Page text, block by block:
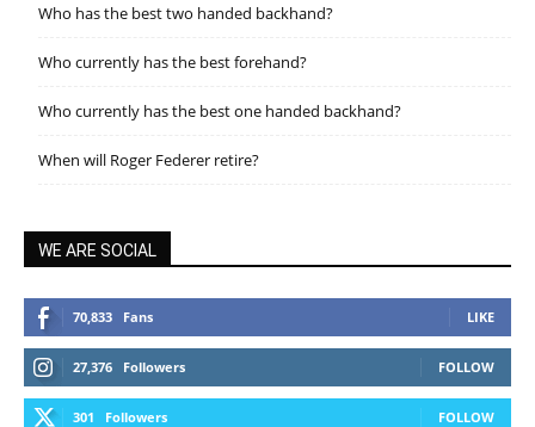
Who has the best two handed backhand?
Who currently has the best forehand?
Who currently has the best one handed backhand?
When will Roger Federer retire?
WE ARE SOCIAL
70,833 Fans LIKE
27,376 Followers FOLLOW
301 Followers FOLLOW